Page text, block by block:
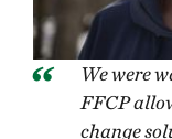
We were
FFCP
change